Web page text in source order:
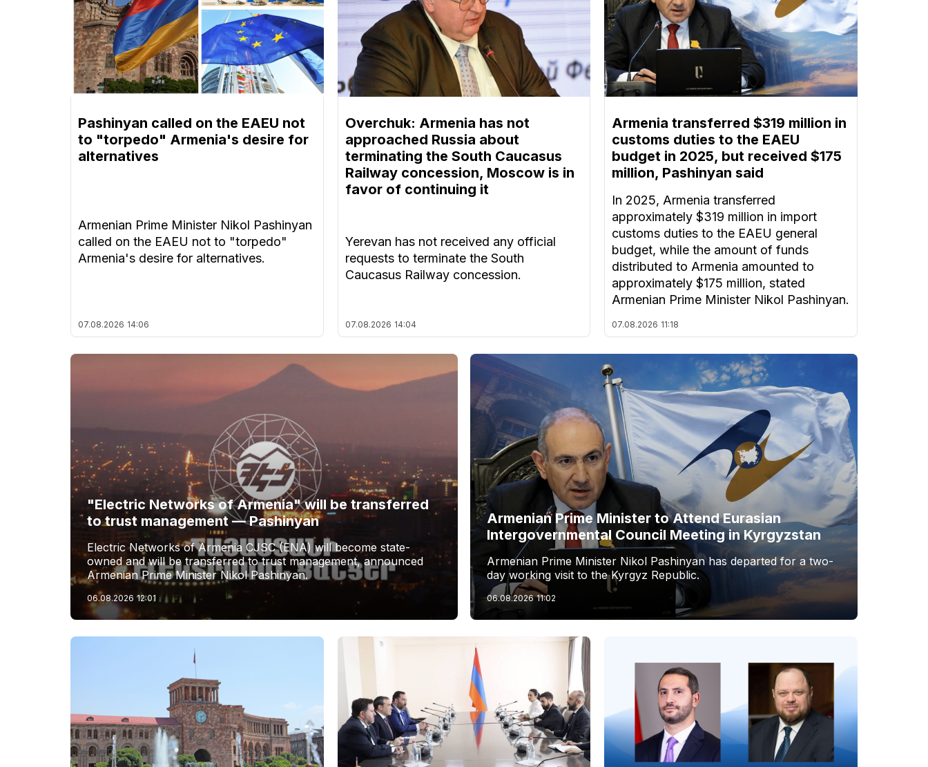
Pashinyan called on the EAEU not
to "torpedo" Armenia's desire for
alternatives
Armenian Prime Minister Nikol Pashinyan
called on the EAEU not to "torpedo"
Armenia's desire for alternatives.
07.08.2026 14:06
Overchuk: Armenia has not
approached Russia about
terminating the South Caucasus
Railway concession, Moscow is in
favor of continuing it
Yerevan has not received any official
requests to terminate the South
Caucasus Railway concession.
07.08.2026 14:04
Armenia transferred $319 million in
customs duties to the EAEU
budget in 2025, but received $175
million, Pashinyan said
In 2025, Armenia transferred
approximately $319 million in import
customs duties to the EAEU general
budget, while the amount of funds
distributed to Armenia amounted to
approximately $175 million, stated
Armenian Prime Minister Nikol Pashinyan.
07.08.2026 11:18
"Electric Networks of Armenia" will be transferred
to trust management — Pashinyan
Electric Networks of Armenia CJSC (ENA) will become state-
owned and will be transferred to trust management, announced
Armenian Prime Minister Nikol Pashinyan.
06.08.2026 12:01
Armenian Prime Minister to Attend Eurasian
Intergovernmental Council Meeting in Kyrgyzstan
Armenian Prime Minister Nikol Pashinyan has departed for a two-
day working visit to the Kyrgyz Republic.
06.08.2026 11:02